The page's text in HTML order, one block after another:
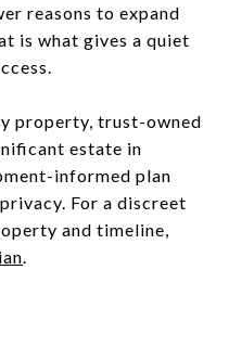
reasons to expand
is what gives a quiet
property, trust-owned
estate in
informed plan
For a discreet
and timeline,